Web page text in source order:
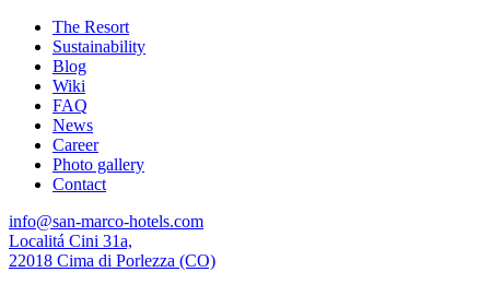
The Resort
Sustainability
Blog
Wiki
FAQ
News
Career
Photo gallery
Contact
info@san-marco-hotels.com
Localitá Cini 31a,
22018 Cima di Porlezza (CO)